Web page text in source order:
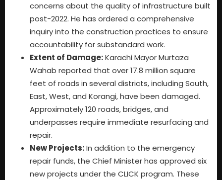
concerns about the quality of infrastructure built
post-2022. He has ordered a comprehensive
inquiry into the construction practices to ensure
accountability for substandard work.
Extent of Damage:Karachi Mayor Murtaza
Wahab reported that over 17.8 million square
feet of roads in several districts, including South,
East, West, and Korangi, have been damaged.
Approximately 120 roads, bridges, and
underpasses require immediate resurfacing and
repair.
New Projects:In addition to the emergency
repair funds, the Chief Minister has approved six
new projects under the CLICK program. These